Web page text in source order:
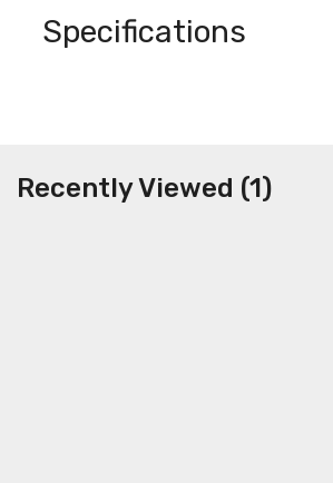
Specifications
Recently Viewed (1)